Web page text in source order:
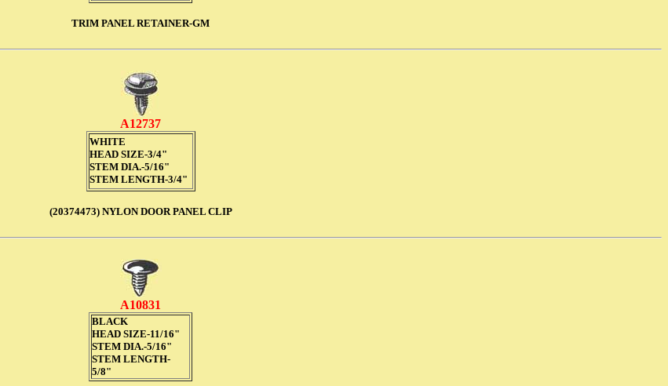
TRIM PANEL RETAINER-GM
A12737
WHITE
HEAD SIZE-3/4"
STEM DIA.-5/16"
STEM LENGTH-3/4"
(20374473) NYLON DOOR PANEL CLIP
A10831
BLACK
HEAD SIZE-11/16"
STEM DIA.-5/16"
STEM LENGTH-
5/8"